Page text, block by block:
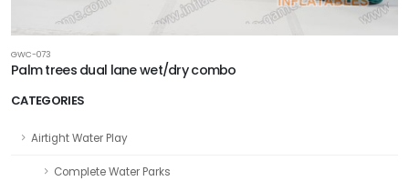
CATEGORIES
Airtight Water Play
Complete Water Parks
GWC-073
Palm trees dual lane wet/dry combo